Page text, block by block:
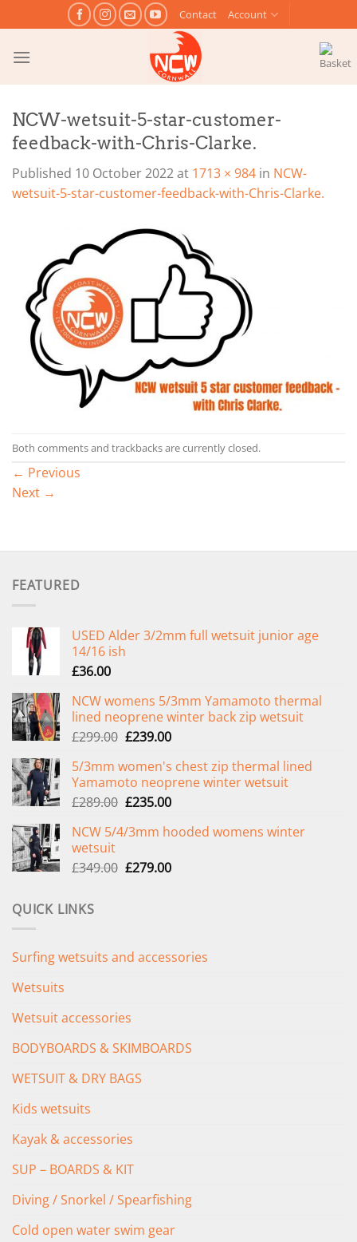
to
content
Contact Account
NCW-wetsuit-5-star-customer-
feedback-with-Chris-Clarke.
Published 10 October 2022at 1713 × 984 in NCW-
wetsuit-5-star-customer-feedback-with-Chris-Clarke.
Both comments and trackbacks are currently closed.
← Previous
Next →
FEATURED
USED Alder 3/2mm full wetsuit junior age
14/16 ish
£36.00
NCW womens 5/3mm Yamamoto thermal
lined neoprene winter back zip wetsuit
£299.00 Original
was:
£299.00.
£239.00Current
is:
£239.00.
5/3mm women's chest zip thermal lined
Yamamoto neoprene winter wetsuit
£289.00 Original
was:
£235.00Current
is:
NCW 5/4/3mm hooded womens winter
wetsuit
£349.00 Original
£279.00Current
QUICK LINKS
Surfing wetsuits and accessories
Wetsuits
Wetsuit accessories
BODYBOARDS & SKIMBOARDS
WETSUIT & DRY BAGS
Kids wetsuits
Kayak & accessories
SUP – BOARDS & KIT
Diving / Snorkel / Spearfishing
Cold open water swim gear